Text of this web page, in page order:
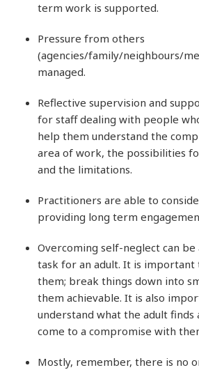
term work is supported.
Pressure from others
(agencies/family/neighbours/
managed.
Reflective supervision and
for staff dealing with people
help them understand the
area of work, the possibilities
and the limitations.
Practitioners are able to
providing long term
Overcoming self-neglect can be
task for an adult. It is
them; break things down into
them achievable. It is also
understand what the adult finds
come to a compromise with
Mostly, remember, there is no